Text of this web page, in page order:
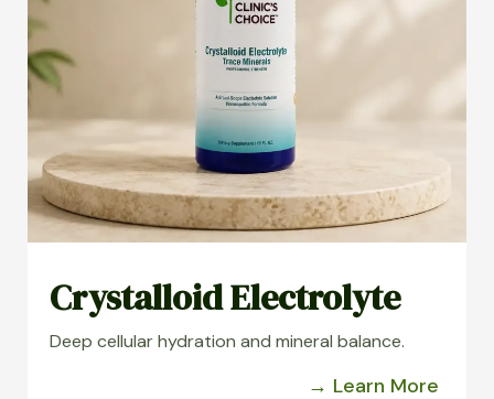
Crystalloid Electrolyte
Deep cellular hydration and mineral balance.
→ Learn More